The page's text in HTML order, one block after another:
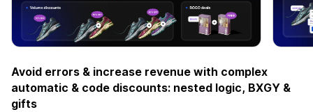
Avoid errors & increase revenue with complex
automatic & code discounts: nested logic, BXGY &
gifts